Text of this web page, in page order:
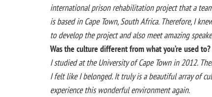
international prison rehabilitation project that a
is based in Cape Town, South Africa. Therefore, I
to develop the project and also meet amazing
Was the culture different from what you’re used
I studied at the University of Cape Town in 2012.
I felt like I belonged. It truly is a beautiful array of
experience this wonderful environment again.